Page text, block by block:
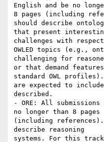
English and be no
8 pages (including
should describe
that present
challenges with
OWLED topics (e.g.,
challenging for
or that demand
standard OWL profiles).
are expected to
described.
- ORE: All
no longer than 8 pages
(including references).
describe reasoning
systems. For this